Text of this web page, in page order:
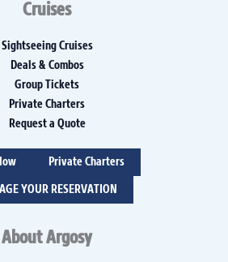
Cruises
Sightseeing Cruises
Deals & Combos
Group Tickets
Private Charters
Request a Quote
Private Charters
YOUR RESERVATION
About Argosy